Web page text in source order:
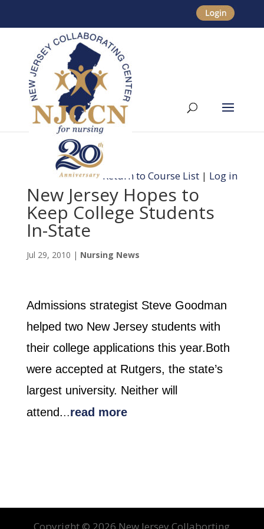
Return to Course List | Log in
New Jersey Hopes to
Keep College Students
In-State
Jul 29, 2010 | Nursing News
Admissions strategist Steve Goodman
helped two New Jersey students with
their college applications this year.Both
were accepted at Rutgers, the state’s
largest university. Neither will
attend...read more